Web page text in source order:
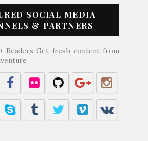
SOCIAL MEDIA
& PARTNERS
Readers Get fresh content from